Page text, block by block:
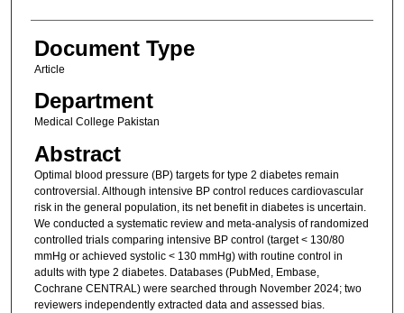
Document Type
Article
Department
Medical College Pakistan
Abstract
Optimal blood pressure (BP) targets for type 2 diabetes remain
controversial. Although intensive BP control reduces cardiovascular
risk in the general population, its net benefit in diabetes is uncertain.
We conducted a systematic review and meta-analysis of randomized
controlled trials comparing intensive BP control (target < 130/80
mmHg or achieved systolic < 130 mmHg) with routine control in
adults with type 2 diabetes. Databases (PubMed, Embase,
Cochrane CENTRAL) were searched through November 2024; two
reviewers independently extracted data and assessed bias.